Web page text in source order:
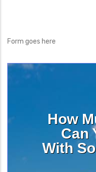
Form goes here
How
Can
With